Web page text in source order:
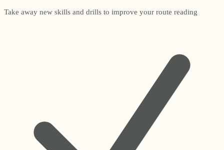
Take away new skills and drills to improve your route reading